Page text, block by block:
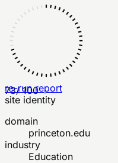
73/ 100
re-run report
site identity
domain
princeton.edu
industry
Education